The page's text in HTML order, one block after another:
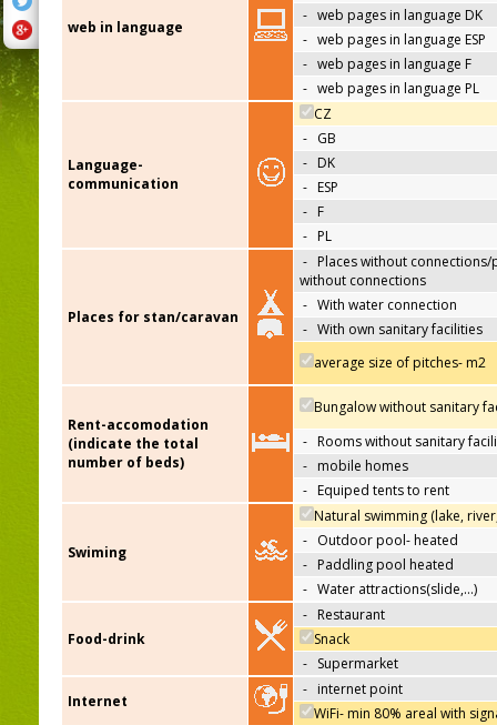
web in language
- web pages in language DK
- web pages in language ESP
- web pages in language F
- web pages in language PL
Language-
communication
CZ
- GB
- DK
- ESP
- F
- PL
Places for stan/caravan
- Places without connections/
without connections
- With water connection
- With own sanitary facilities
average size of pitches- m2
Rent-accomodation
(indicate the total
number of beds)
Bungalow without sanitary
- Rooms without sanitary
- mobile homes
- Equiped tents to rent
Swiming
Natural swimming (lake,
- Outdoor pool- heated
- Paddling pool heated
- Water attractions(slide,…)
Food-drink
- Restaurant
Snack
- Supermarket
Internet
- internet point
WiFi- min 80% areal with